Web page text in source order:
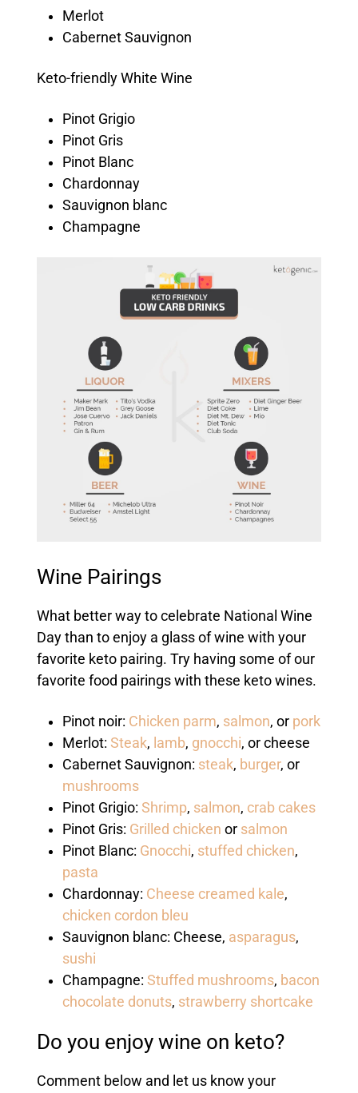
Merlot
Cabernet Sauvignon
Keto-friendly White Wine
Pinot Grigio
Pinot Gris
Pinot Blanc
Chardonnay
Sauvignon blanc
Champagne
Wine Pairings
What better way to celebrate National Wine
Day than to enjoy a glass of wine with your
favorite keto pairing. Try having some of our
favorite food pairings with these keto wines.
Pinot noir: Chicken parm, salmon, or pork
Merlot: Steak, lamb, gnocchi, or cheese
Cabernet Sauvignon: steak, burger, or
mushrooms
Pinot Grigio: Shrimp, salmon, crab cakes
Pinot Gris: Grilled chicken or salmon
Pinot Blanc: Gnocchi, stuffed chicken,
pasta
Chardonnay: Cheese creamed kale,
chicken cordon bleu
Sauvignon blanc: Cheese, asparagus,
sushi
Champagne: Stuffed mushrooms, bacon
chocolate donuts, strawberry shortcake
Do you enjoy wine on keto?
Comment below and let us know your